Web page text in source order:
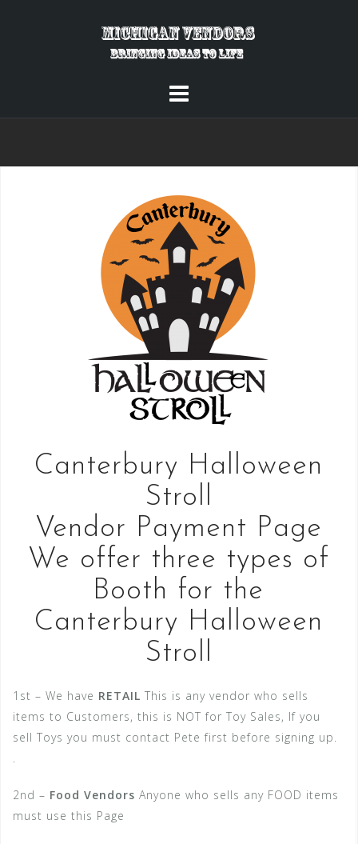
Canterbury Halloween
Stroll
Vendor Payment Page
We offer three types of
Booth for the
Canterbury Halloween
Stroll
1st – We have RETAIL This is any vendor who sells
items to Customers, this is NOT for Toy Sales, If you
sell Toys you must contact Pete first before signing up.
.
2nd – Food Vendors Anyone who sells any FOOD items
must use this Page